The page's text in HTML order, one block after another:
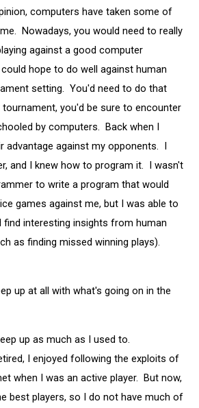
computers have taken some of
Nowadays, you would need to really
against a good computer
hope to do well against human
setting. You'd need to do that
tournament, you'd be sure to encounter
by computers. Back when I
advantage against my opponents. I
and I knew how to program it. I wasn't
to write a program that would
games against me, but I was able to
interesting insights from human
as finding missed winning plays).
up at all with what's going on in the
up as much as I used to.
I enjoyed following the exploits of
when I was an active player. But now,
best players, so I do not have much of